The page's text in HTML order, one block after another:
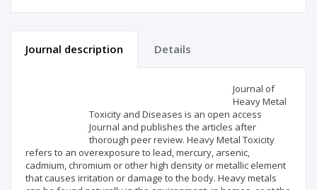
Journal description Details
Journal of
Heavy Metal
Toxicity and Diseases is an open access
Journal and publishes the articles after
thorough peer review. Heavy Metal Toxicity
refers to an overexposure to lead, mercury, arsenic,
cadmium, chromium or other high density or metallic element
that causes irritation or damage to the body. Heavy metals